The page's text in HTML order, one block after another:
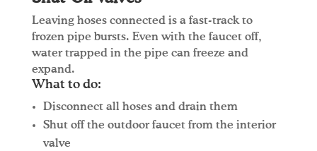
Leaving hoses connected is a fast-track to
frozen pipe bursts. Even with the faucet off,
water trapped in the pipe can freeze and
expand.
What to do:
Disconnect all hoses and drain them
Shut off the outdoor faucet from the interior
valve